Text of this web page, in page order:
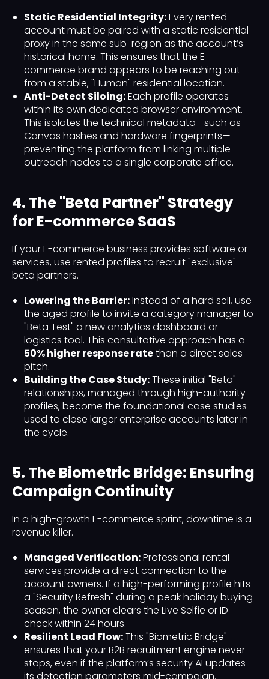
Static Residential Integrity:Every rented
account must be paired with a static residential
proxy in the same sub-region as the account’s
historical home. This ensures that the E-
commerce brand appears to be reaching out
from a stable, "Human" residential location.
Anti-Detect Siloing:Each profile operates
within its own dedicated browser environment.
This isolates the technical metadata—such as
Canvas hashes and hardware fingerprints—
preventing the platform from linking multiple
outreach nodes to a single corporate office.
4. The "Beta Partner" Strategy
for E-commerce SaaS
If your E-commerce business provides software or
services, use rented profiles to recruit "exclusive"
beta partners.
Lowering the Barrier:Instead of a hard sell, use
the aged profile to invite a category manager to
"Beta Test" a new analytics dashboard or
logistics tool. This consultative approach has a
50% higher response ratethan a direct sales
pitch.
Building the Case Study:These initial "Beta"
relationships, managed through high-authority
profiles, become the foundational case studies
used to close larger enterprise accounts later in
the cycle.
5. The Biometric Bridge: Ensuring
Campaign Continuity
In a high-growth E-commerce sprint, downtime is a
revenue killer.
Managed Verification:Professional rental
services provide a direct connection to the
account owners. If a high-performing profile hits
a "Security Refresh" during a peak holiday buying
season, the owner clears the Live Selfie or ID
check within 24 hours.
Resilient Lead Flow:This "Biometric Bridge"
ensures that your B2B recruitment engine never
stops, even if the platform’s security AI updates